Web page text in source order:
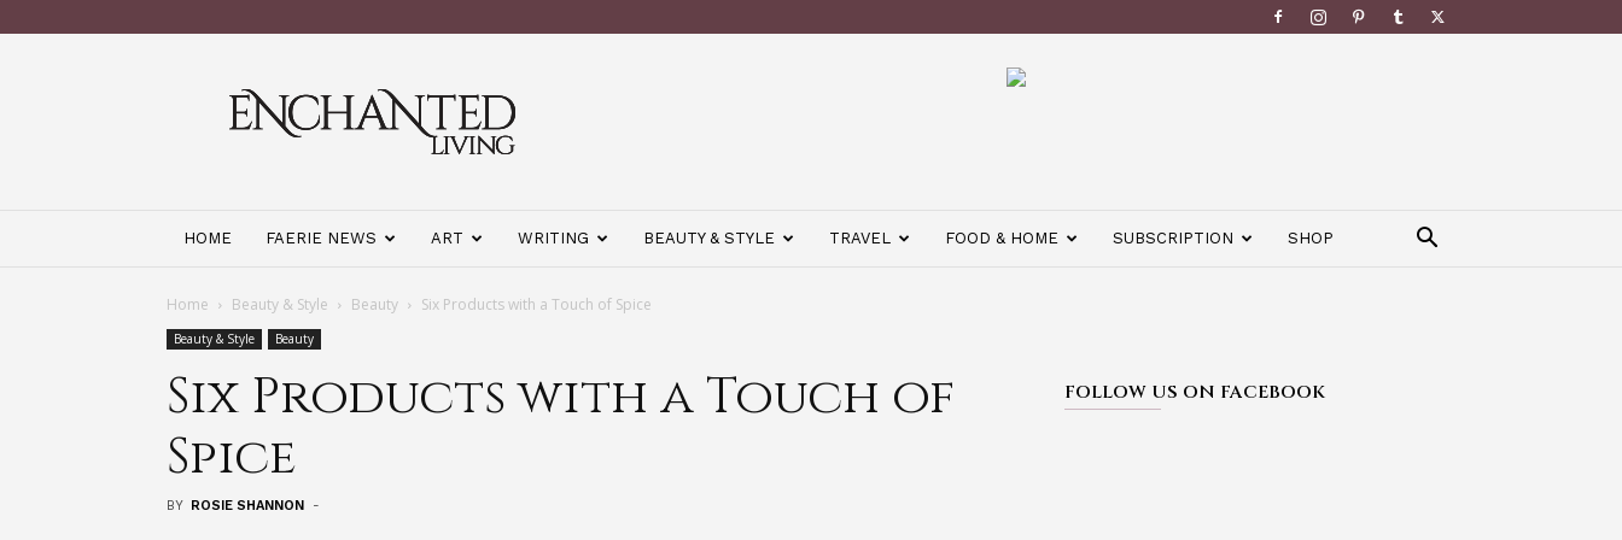
Living
Magazine
HOME FAERIE NEWS ART WRITING BEAUTY & STYLE TRAVEL FOOD & HOME SUBSCRIPTION SHOP
Home Beauty & Style Beauty Six Products with a Touch of Spice
Beauty & Style Beauty
Six Products with a Touch of
Spice
BY ROSIE SHANNON -
FOLLOW US ON FACEBOOK